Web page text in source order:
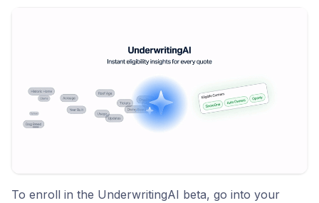
To enroll in the UnderwritingAI beta, go into your